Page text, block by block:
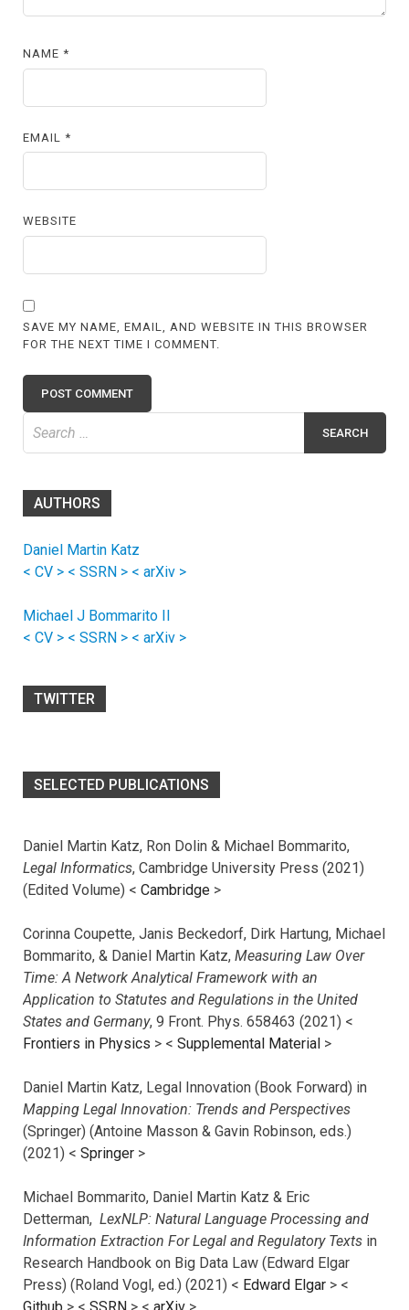
NAME*
EMAIL*
WEBSITE
SAVE MY NAME, EMAIL, AND WEBSITE IN THIS BROWSER
FOR THE NEXT TIME I COMMENT.
for:
AUTHORS
Daniel Martin Katz
< CV > < SSRN > < arXiv >
Michael J Bommarito II
< CV > < SSRN > < arXiv >
TWITTER
SELECTED PUBLICATIONS
Daniel Martin Katz, Ron Dolin & Michael Bommarito,
Legal Informatics, Cambridge University Press (2021)
(Edited Volume) < Cambridge >
Corinna Coupette, Janis Beckedorf, Dirk Hartung, Michael
Bommarito, & Daniel Martin Katz, Measuring Law Over
Time: A Network Analytical Framework with an
Application to Statutes and Regulations in the United
States and Germany, 9 Front. Phys. 658463 (2021) <
Frontiers in Physics > < Supplemental Material >
Daniel Martin Katz, Legal Innovation (Book Forward) in
Mapping Legal Innovation: Trends and Perspectives
(Springer) (Antoine Masson & Gavin Robinson, eds.)
(2021) < Springer >
Michael Bommarito, Daniel Martin Katz & Eric
Detterman, LexNLP: Natural Language Processing and
Information Extraction For Legal and Regulatory Texts in
Research Handbook on Big Data Law (Edward Elgar
Press) (Roland Vogl, ed.) (2021) < Edward Elgar > <